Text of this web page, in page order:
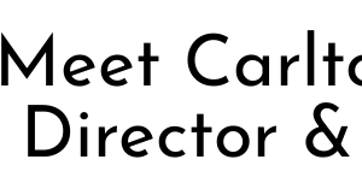
Meet
Director